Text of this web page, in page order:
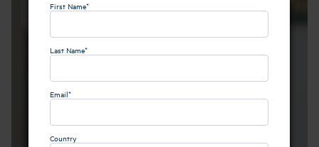
First Name*
Last Name*
Email*
Country